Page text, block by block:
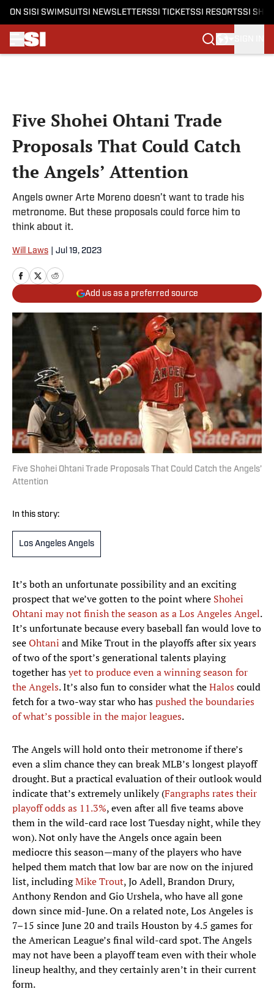
ON SI SI SWIMSUITSI NEWSLETTERSSI TICKETSSI RESORTSSI
Five Shohei Ohtani Trade
Proposals That Could Catch
the Angels’ Attention
Angels owner Arte Moreno doesn’t want to trade his
metronome. But these proposals could force him to
think about it.
Will Laws Jul 19, 2023
Add us as a preferred source
Five Shohei Ohtani Trade Proposals That Could Catch the Angels’
Attention
In this story:
Los Angeles Angels
It’s both an unfortunate possibility and an exciting
prospect that we’ve gotten to the point where Shohei
Ohtani may not finish the season as a Los Angeles Angel.
It’s unfortunate because every baseball fan would love to
seeOhtani and Mike Trout in the playoffs after six years
of two of the sport’s generational talents playing
together hasyet to produce even a winning season for
the Angels. It’s also fun to consider what theHaloscould
fetch for a two-way star who haspushed the boundaries
of what’s possible in the major leagues.
The Angels will hold onto their metronome if there’s
even a slim chance they can break MLB’s longest playoff
drought. But a practical evaluation of their outlook would
indicate that’s extremely unlikely (Fangraphs rates their
playoff odds as 11.3%, even after all five teams above
them in the wild-card race lost Tuesday night, while they
won). Not only have the Angels once again been
mediocre this season—many of the players who have
helped them match that low bar are now on the injured
list, includingMike Trout, Jo Adell, Brandon Drury,
Anthony Rendon and Gio Urshela, who have all gone
down since mid-June. On a related note, Los Angeles is
7–15 since June 20 and trails Houston by 4.5 games for
the American League’s final wild-card spot. The Angels
may not have been a playoff team even with their whole
lineup healthy, and they certainly aren’t in their current
form.